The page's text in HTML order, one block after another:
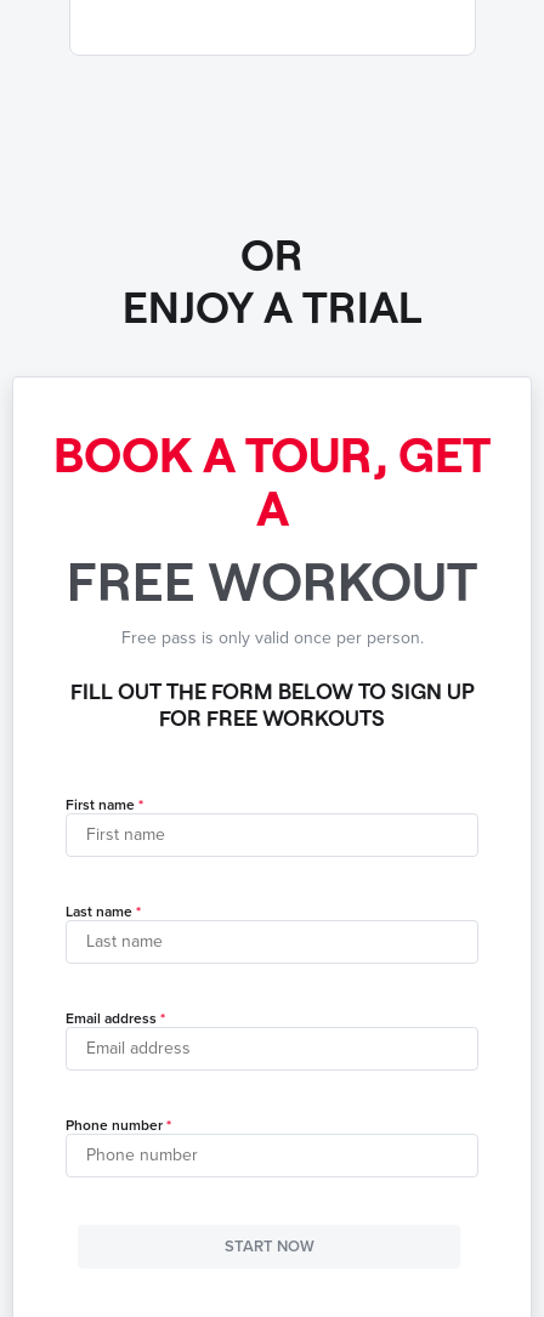
OR
ENJOY A TRIAL
BOOK A TOUR, GET
A
FREE WORKOUT
Free pass is only valid once per person.
FILL OUT THE FORM BELOW TO SIGN UP
FOR FREE WORKOUTS
First name
Last name
Email address
Phone number
START NOW